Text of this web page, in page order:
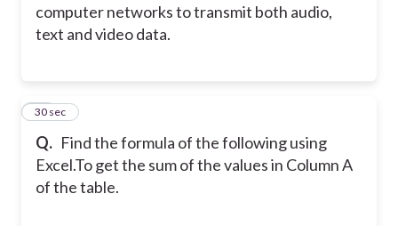
computer networks to transmit both audio,
text and video data.
Q. Find the formula of the following using
Excel.To get the sum of the values in Column A
of the table.
46
30 sec